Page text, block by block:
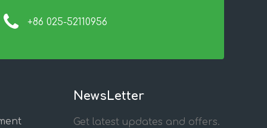
+86 025-52110956
NewsLetter
Get latest updates and offers.